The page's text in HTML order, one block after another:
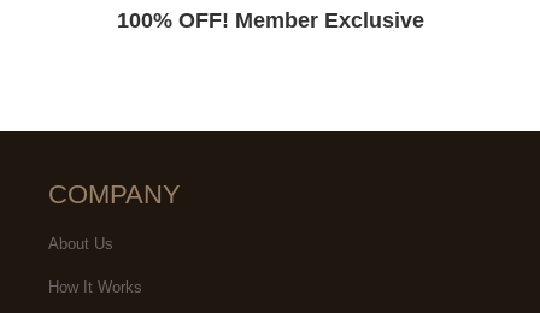
100% OFF! Member Exclusive
COMPANY
About Us
How It Works